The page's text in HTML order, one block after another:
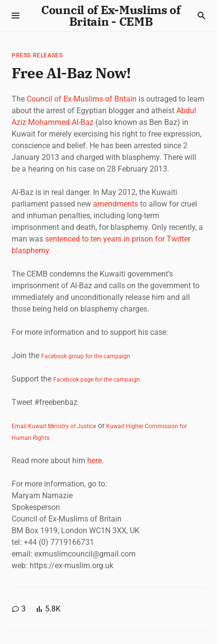
Council of Ex-Muslims of
Britain - CEMB
PRESS RELEASES
Free Al-Baz Now!
The Council of Ex-Muslims of Britain is outraged to learn
about the arrest of Egyptian blogger and atheist Abdul
Aziz Mohammed Al-Baz (also known as Ben Baz) in
Kuwait for merely exercising his right to free expression,
conscience and belief. He has been arrested since 2
January 2013 and charged with blasphemy. There will
be a hearing on his case on 28 February 2013.
Al-Baz is in real danger. In May 2012, the Kuwaiti
parliament passed new amendments to allow for cruel
and inhuman penalties, including long-term
imprisonment and death, for blasphemy. Only recently, a
man was sentenced to ten years in prison for Twitter
blasphemy.
The CEMB condemns the Kuwaiti government’s
imprisonment of Al-Baz and calls on the government to
immediately and unconditionally release him and all
those being held on blasphemy charges.
For more information and to support his case:
Join the Facebook group for the campaign
Support the Facebook page for the campaign
Tweet #freebenbaz
Email Kuwait Ministry of Justice orKuwait Higher Commission for
Human Rights
Read more about him here.
For more information, go to:
Maryam Namazie
Spokesperson
Council of Ex-Muslims of Britain
BM Box 1919, London WC1N 3XX, UK
tel: +44 (0) 7719166731
email: exmuslimcouncil@gmail.com
web: https://ex-muslim.org.uk
3 5.8K